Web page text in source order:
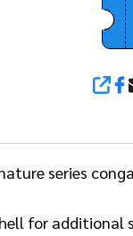
series
for additional